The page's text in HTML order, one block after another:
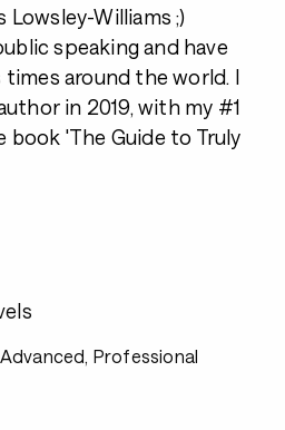
Lowsley-Williams ;)
speaking and have
around the world. I
in 2019, with my #1
book 'The Guide to Truly
Professional